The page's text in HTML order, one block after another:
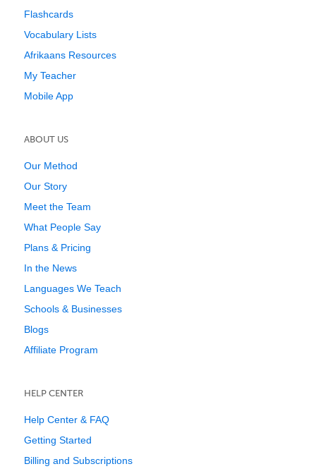
Flashcards
Vocabulary Lists
Afrikaans Resources
My Teacher
Mobile App
ABOUT US
Our Method
Our Story
Meet the Team
What People Say
Plans & Pricing
In the News
Languages We Teach
Schools & Businesses
Blogs
Affiliate Program
HELP CENTER
Help Center & FAQ
Getting Started
Billing and Subscriptions